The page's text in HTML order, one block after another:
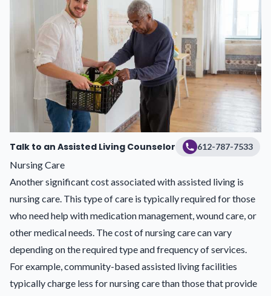
Talk to an Assisted Living Counselor 612-787-7533
Nursing Care
Another significant cost associated with assisted living is
nursing care. This type of care is typically required for those
who need help with medication management, wound care, or
other medical needs. The cost of nursing care can vary
depending on the required type and frequency of services.
For example, community-based assisted living facilities
typically charge less for nursing care than those that provide